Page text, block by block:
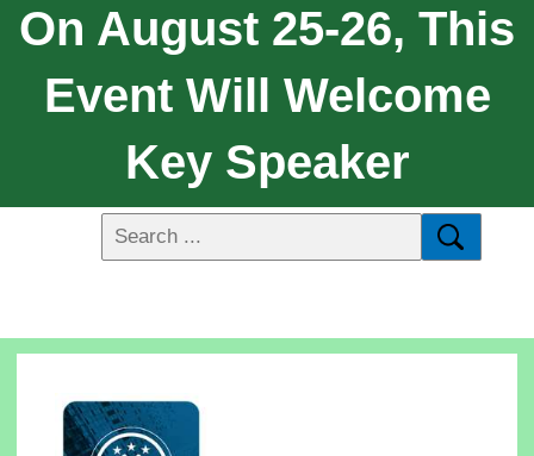
On August 25-26, This
Event Will Welcome
Key Speaker